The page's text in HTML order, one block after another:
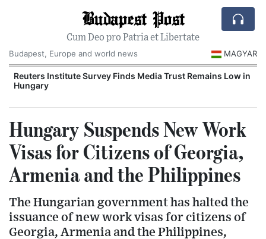
Budapest Post
Cum Deo pro Patria et Libertate
Budapest, Europe and world news
MAGYAR
Reuters Institute Survey Finds Media Trust Remains Low in
Hungary
Hungary Suspends New Work
Visas for Citizens of Georgia,
Armenia and the Philippines
The Hungarian government has halted the
issuance of new work visas for citizens of
Georgia, Armenia and the Philippines,